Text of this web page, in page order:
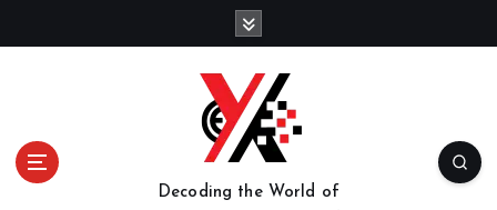
Decoding the World of